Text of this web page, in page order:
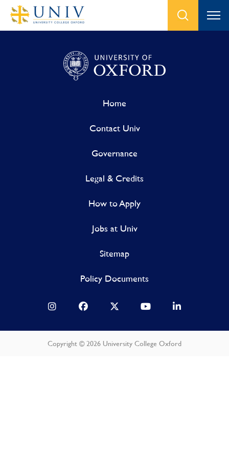
Home
Contact Univ
Governance
Legal & Credits
How to Apply
Jobs at Univ
Sitemap
Policy Documents
Copyright © 2026 University College Oxford